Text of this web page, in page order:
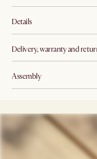
Details
Delivery, warranty and
Assembly